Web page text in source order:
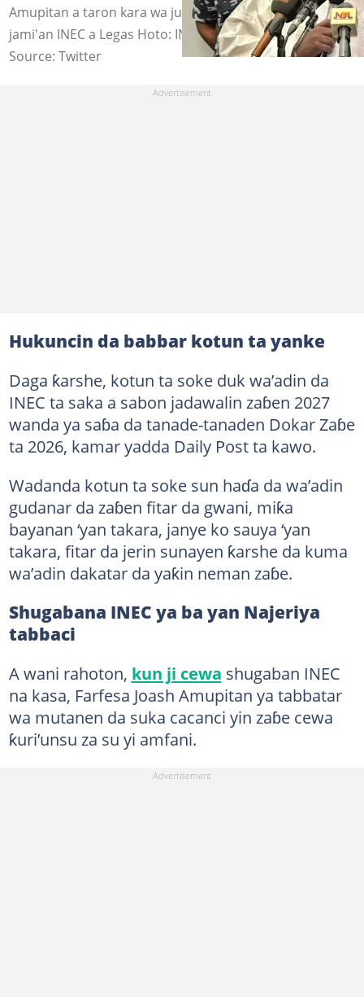
Amupitan a taron kara wa juna sani da aka shirya wa
jami'an INEC a Legas Hoto: INEC Nigeria
Source: Twitter
Hukuncin da babbar kotun ta yanke
Daga ƙarshe, kotun ta soke duk wa’adin da
INEC ta saka a sabon jadawalin zaɓen 2027
wanda ya saɓa da tanade-tanaden Dokar Zaɓe
ta 2026, kamar yadda Daily Post ta kawo.
Wadanda kotun ta soke sun haɗa da wa’adin
gudanar da zaɓen fitar da gwani, miƙa
bayanan ‘yan takara, janye ko sauya ‘yan
takara, fitar da jerin sunayen ƙarshe da kuma
wa’adin dakatar da yaƙin neman zaɓe.
Shugabana INEC ya ba yan Najeriya
tabbaci
A wani rahoton, kun ji cewa shugaban INEC
na kasa, Farfesa Joash Amupitan ya tabbatar
wa mutanen da suka cacanci yin zaɓe cewa
ƙuri’unsu za su yi amfani.